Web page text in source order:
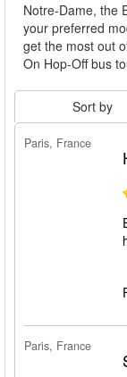
Notre-Dame, the
your preferred
get the most out
On Hop-Off bus
Sort by
Paris, France
Paris, France